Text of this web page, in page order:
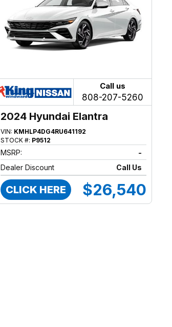
Call us
808-207-5260
2024 Hyundai Elantra
VIN: KMHLP4DG4RU641192
STOCK #: P9512
MSRP:
-
Dealer Discount
Call Us
CLICK HERE $26,540